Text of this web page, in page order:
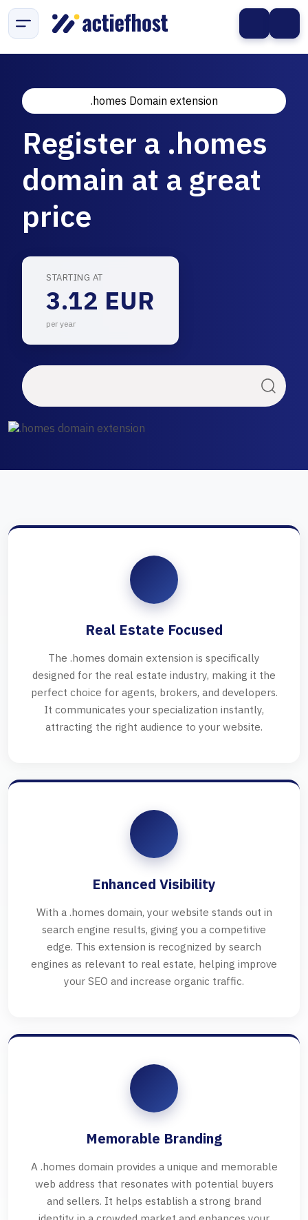
.homes Domain extension
Register a .homes
domain at a great
price
STARTING AT
3.12 EUR
per year
Real Estate Focused
The .homes domain extension is specifically
designed for the real estate industry, making it the
perfect choice for agents, brokers, and developers.
It communicates your specialization instantly,
attracting the right audience to your website.
Enhanced Visibility
With a .homes domain, your website stands out in
search engine results, giving you a competitive
edge. This extension is recognized by search
engines as relevant to real estate, helping improve
your SEO and increase organic traffic.
Memorable Branding
A .homes domain provides a unique and memorable
web address that resonates with potential buyers
and sellers. It helps establish a strong brand